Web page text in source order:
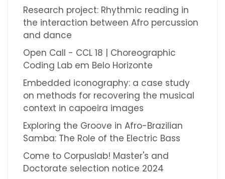
Research project: Rhythmic reading in
the interaction between Afro percussion
and dance
Open Call - CCL 18 | Choreographic
Coding Lab em Belo Horizonte
Embedded iconography: a case study
on methods for recovering the musical
context in capoeira images
Exploring the Groove in Afro-Brazilian
Samba: The Role of the Electric Bass
Come to Corpuslab! Master's and
Doctorate selection notice 2024